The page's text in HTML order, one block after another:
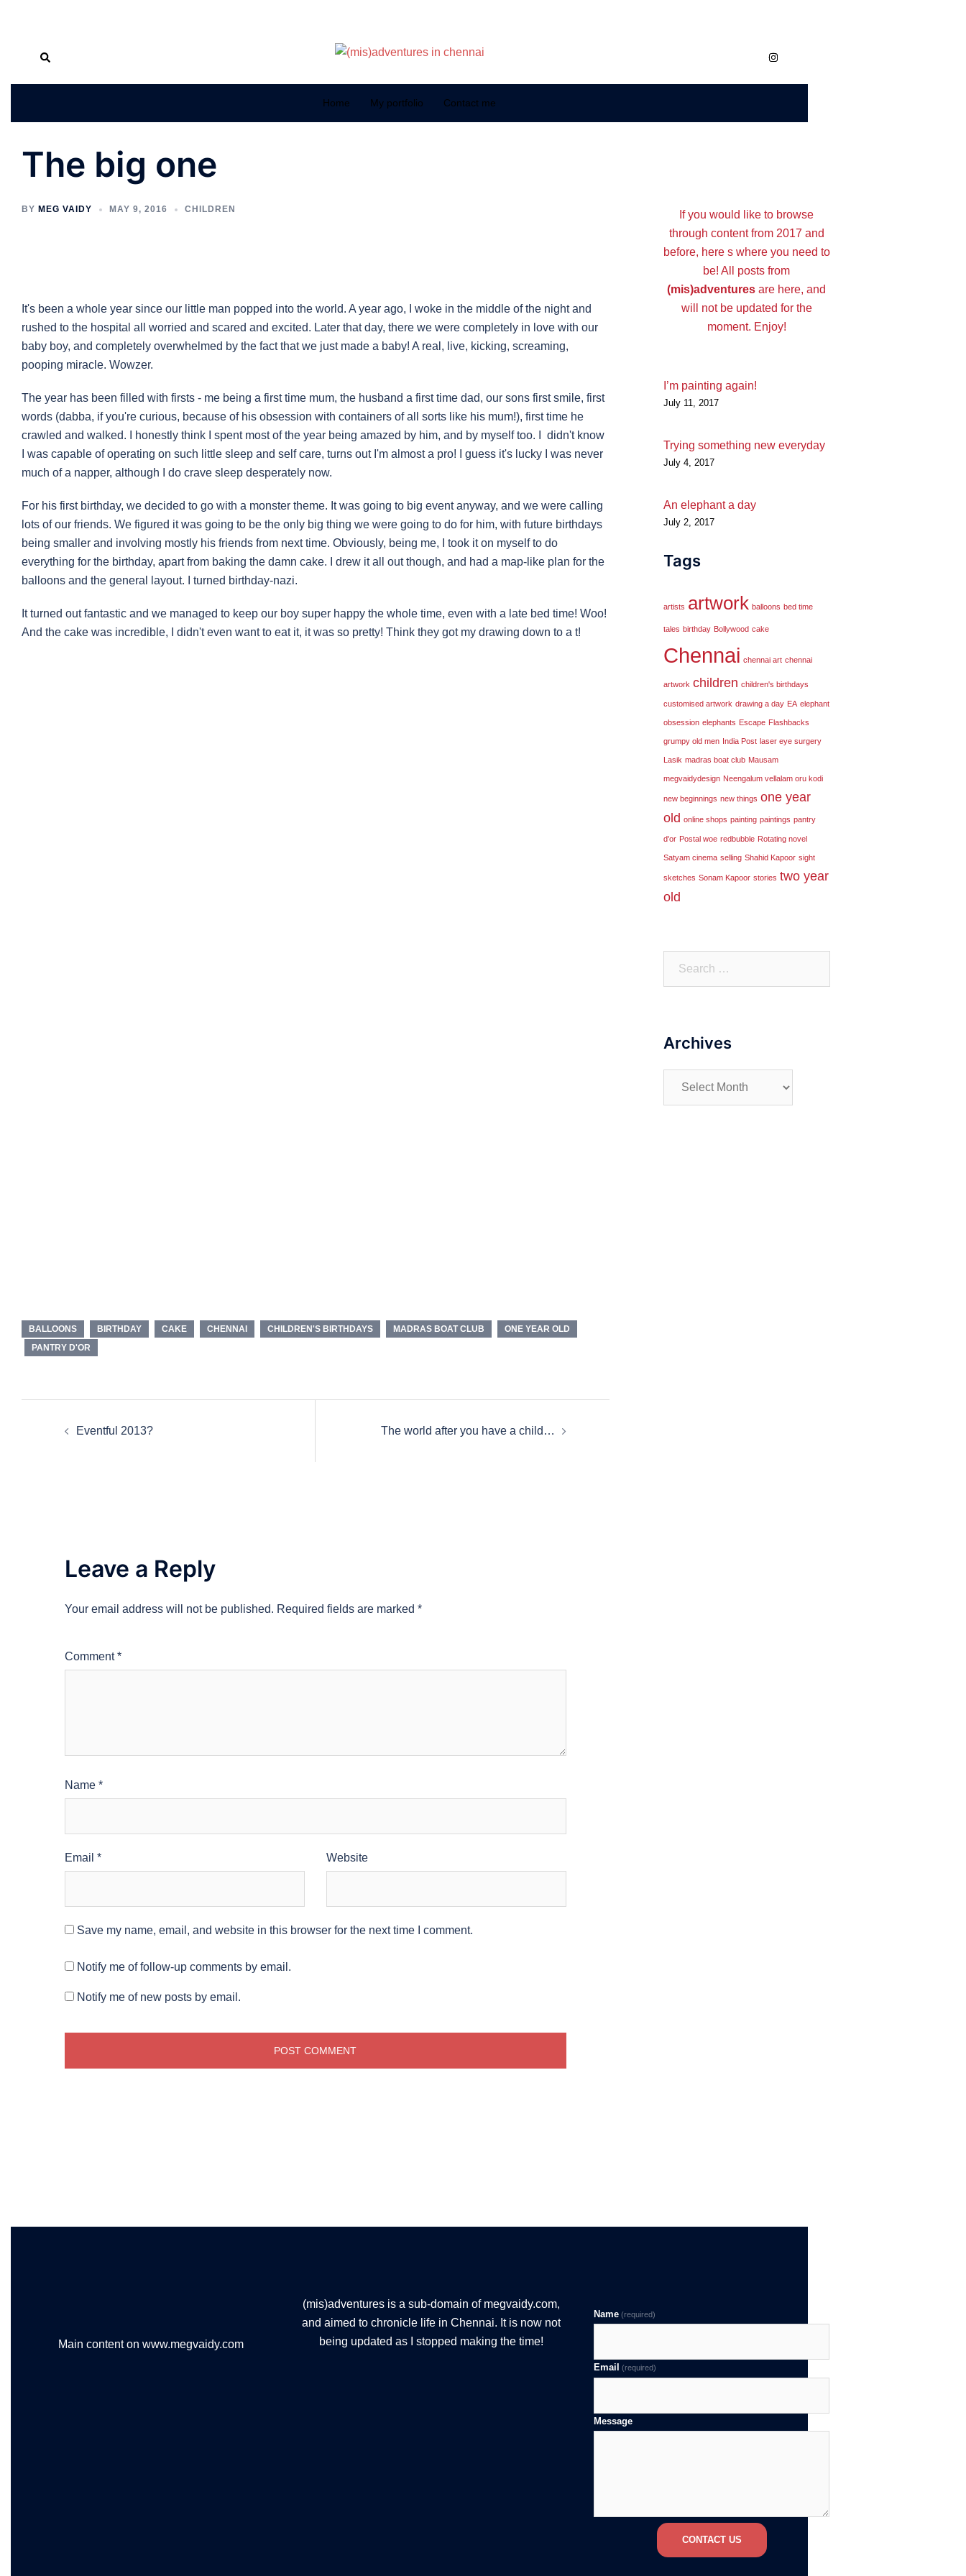
Search https://www.instagram.com/
Home My portfolio Contact me
The big one
BY MEG VAIDY MAY 9, 2016 CHILDREN
It's been a whole year since our little man popped into the world. A year ago, I woke in the middle of the night and
rushed to the hospital all worried and scared and excited. Later that day, there we were completely in love with our
baby boy, and completely overwhelmed by the fact that we just made a baby! A real, live, kicking, screaming,
pooping miracle. Wowzer.
The year has been filled with firsts - me being a first time mum, the husband a first time dad, our sons first smile, first
words (dabba, if you're curious, because of his obsession with containers of all sorts like his mum!), first time he
crawled and walked. I honestly think I spent most of the year being amazed by him, and by myself too. I didn't know
I was capable of operating on such little sleep and self care, turns out I'm almost a pro! I guess it's lucky I was never
much of a napper, although I do crave sleep desperately now.
For his first birthday, we decided to go with a monster theme. It was going to big event anyway, and we were calling
lots of our friends. We figured it was going to be the only big thing we were going to do for him, with future birthdays
being smaller and involving mostly his friends from next time. Obviously, being me, I took it on myself to do
everything for the birthday, apart from baking the damn cake. I drew it all out though, and had a map-like plan for the
balloons and the general layout. I turned birthday-nazi.
It turned out fantastic and we managed to keep our boy super happy the whole time, even with a late bed time! Woo!
And the cake was incredible, I didn't even want to eat it, it was so pretty! Think they got my drawing down to a t!
BALLOONS BIRTHDAY CAKE CHENNAI CHILDREN'S BIRTHDAYS MADRAS BOAT CLUB
ONE YEAR OLD
PANTRY D'OR
Eventful 2013? The world after you have a child…
Leave a Reply
Your email address will not be published. Required fields are marked *
Comment*
Name *
Email * Website
Save my name, email, and website in this browser for the next time I comment.
Notify me of follow-up comments by email.
Notify me of new posts by email.
If you would like to browse
through content from 2017 and
before, here s where you need to
be! All posts from
(mis)adventures are here, and
will not be updated for the
moment. Enjoy!
I’m painting again!
July 11, 2017
Trying something new everyday
July 4, 2017
An elephant a day
July 2, 2017
Tags
artists artwork balloons bed time
tales birthday Bollywood cake
Chennai chennai art chennai
artwork children children's birthdays
customised artwork drawing a day EA elephant
obsession elephants Escape Flashbacks
grumpy old men India Post laser eye surgery
Lasik madras boat club Mausam
megvaidydesign Neengalum vellalam oru kodi
new beginnings new things one year
old online shops painting paintings pantry
d'or Postal woe redbubble Rotating novel
Satyam cinema selling Shahid Kapoor sight
sketches Sonam Kapoor stories two year
old
Archives
Main content on www.megvaidy.com
(mis)adventures is a sub-domain of megvaidy.com,
and aimed to chronicle life in Chennai. It is now not
being updated as I stopped making the time!
Name (required)
Email (required)
Message
CONTACT US